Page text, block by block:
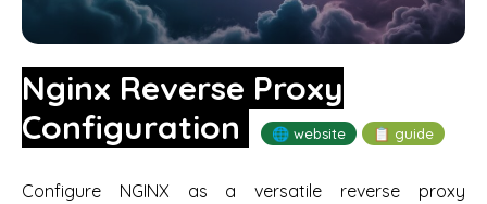
Nginx Reverse Proxy
Configuration
🌐 website 📋 guide
Configure NGINX as a versatile reverse proxy